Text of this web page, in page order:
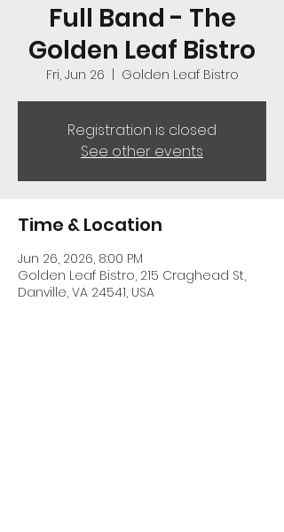
Full Band - The
Golden Leaf Bistro
Fri, Jun 26 Golden Leaf Bistro
Registration is closed
See other events
Time & Location
Jun 26, 2026, 8:00 PM
Golden Leaf Bistro, 215 Craghead St,
Danville, VA 24541, USA